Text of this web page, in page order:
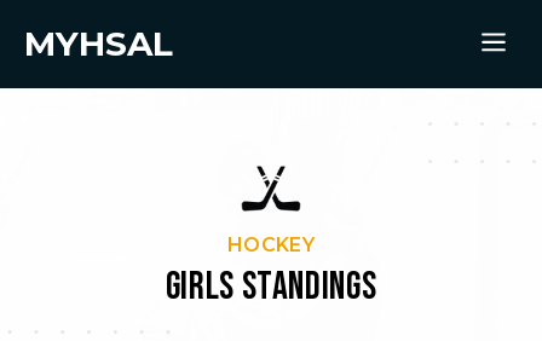
MYHSAL
HOCKEY
GIRLS STANDINGS